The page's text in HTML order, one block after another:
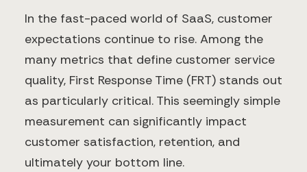
In the fast-paced world of SaaS, customer
expectations continue to rise. Among the
many metrics that define customer service
quality, First Response Time (FRT) stands out
as particularly critical. This seemingly simple
measurement can significantly impact
customer satisfaction, retention, and
ultimately your bottom line.